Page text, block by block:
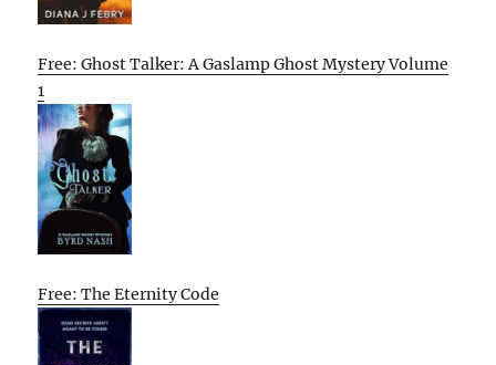
Free: Ghost Talker: A Gaslamp Ghost Mystery Volume
1
Free: The Eternity Code